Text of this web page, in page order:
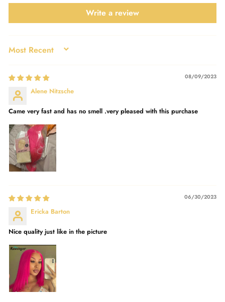
Write a review
SORT BY
08/09/2023
Alene Nitzsche
Came very fast and has no smell .very pleased with this purchase
06/30/2023
Ericka Barton
Nice quality just like in the picture